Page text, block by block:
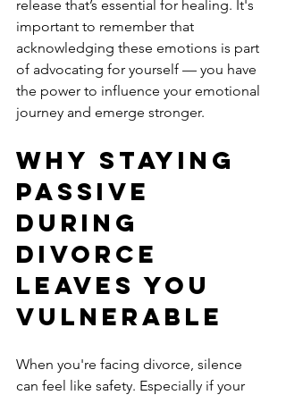
release that’s essential for healing. It's
important to remember that
acknowledging these emotions is part
of advocating for yourself — you have
the power to influence your emotional
journey and emerge stronger.
Why Staying
Passive
During
Divorce
Leaves You
Vulnerable
When you're facing divorce, silence
can feel like safety. Especially if your